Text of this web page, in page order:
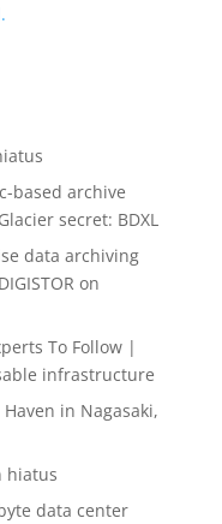
based archive
secret: BDXL
data archiving
on
To Follow |
infrastructure
in Nagasaki,
hiatus
data center